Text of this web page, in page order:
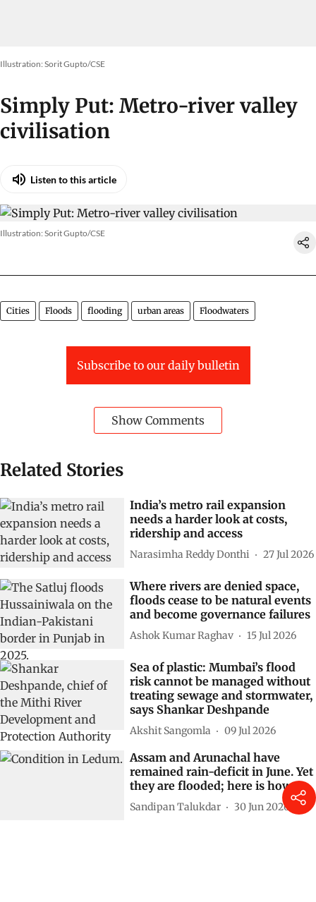
Illustration: Sorit Gupto/CSE
Simply Put: Metro-river valley
civilisation
Listen to this article
Illustration: Sorit Gupto/CSE
Cities Floods flooding urban areas Floodwaters
Subscribe to our daily bulletin
Show Comments
Related Stories
India’s metro rail expansion
needs a harder look at costs,
ridership and access
Narasimha Reddy Donthi 27 Jul 2026
Where rivers are denied space,
floods cease to be natural events
and become governance failures
Ashok Kumar Raghav 15 Jul 2026
Sea of plastic: Mumbai’s flood
risk cannot be managed without
treating sewage and stormwater,
says Shankar Deshpande
Akshit Sangomla 09 Jul 2026
Assam and Arunachal have
remained rain-deficit in June. Yet
they are flooded; here is how
Sandipan Talukdar 30 Jun 2026